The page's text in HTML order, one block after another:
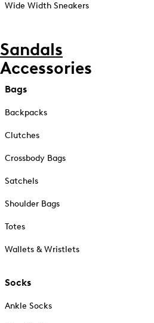
Wide Width Sneakers
Sandals
Accessories
Bags
Backpacks
Clutches
Crossbody Bags
Satchels
Shoulder Bags
Totes
Wallets & Wristlets
Socks
Ankle Socks